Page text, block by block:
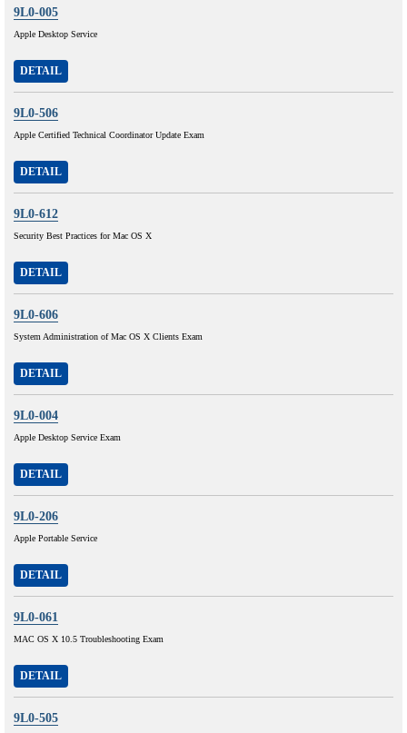
9L0-005
Apple Desktop Service
DETAIL
9L0-506
Apple Certified Technical Coordinator Update Exam
DETAIL
9L0-612
Security Best Practices for Mac OS X
DETAIL
9L0-606
System Administration of Mac OS X Clients Exam
DETAIL
9L0-004
Apple Desktop Service Exam
DETAIL
9L0-206
Apple Portable Service
DETAIL
9L0-061
MAC OS X 10.5 Troubleshooting Exam
DETAIL
9L0-505